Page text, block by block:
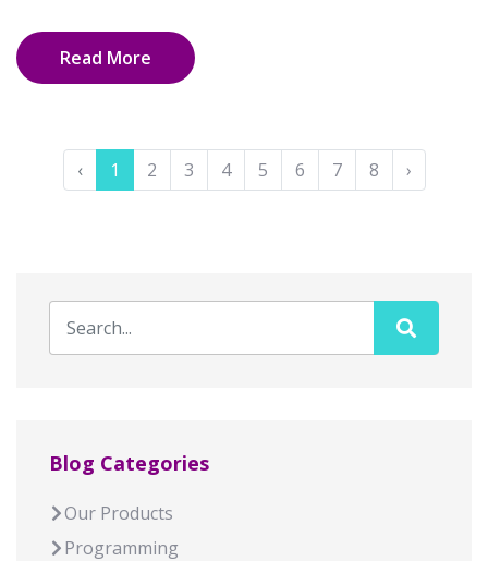
Read More
‹ 1 2 3 4 5 6 7 8 ›
Blog Categories
Our Products
Programming